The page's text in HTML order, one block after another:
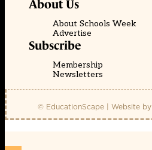
About Us
About Schools Week
Advertise
Subscribe
Membership
Newsletters
© EducationScape | Website by